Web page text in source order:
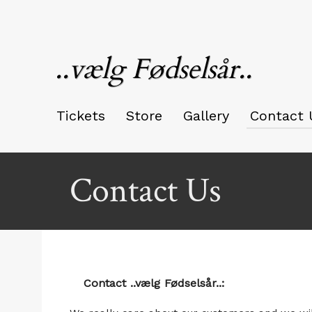
..vælg Fødselsår..
Tickets Store Gallery Contact
Contact Us
Contact ..vælg Fødselsår..: